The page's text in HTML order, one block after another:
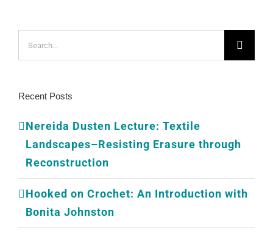
for:
Recent Posts
Nereida Dusten Lecture: Textile
Landscapes–Resisting Erasure through
Reconstruction
Hooked on Crochet: An Introduction with
Bonita Johnston